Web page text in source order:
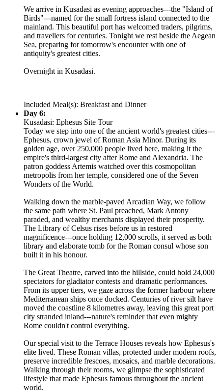
We arrive in Kusadasi as evening approaches---the "Island of
Birds"---named for the small fortress island connected to the
mainland. This beautiful port has welcomed traders, pilgrims,
and travellers for centuries. Tonight we rest beside the Aegean
Sea, preparing for tomorrow's encounter with one of
antiquity's greatest cities.
Overnight in Kusadasi.
Included Meal(s): Breakfast and Dinner
Day 6:
Kusadasi: Ephesus Site Tour
Today we step into one of the ancient world's greatest cities---
Ephesus, crown jewel of Roman Asia Minor. During its
golden age, over 250,000 people lived here, making it the
empire's third-largest city after Rome and Alexandria. The
patron goddess Artemis watched over this cosmopolitan
metropolis from her temple, considered one of the Seven
Wonders of the World.
Walking down the marble-paved Arcadian Way, we follow
the same path where St. Paul preached, Mark Antony
paraded, and wealthy merchants displayed their prosperity.
The Library of Celsus rises before us in restored
magnificence---once holding 12,000 scrolls, it served as both
library and elaborate tomb for the Roman consul whose son
built it in his honour.
The Great Theatre, carved into the hillside, could hold 24,000
spectators for gladiator contests and dramatic performances.
From its upper tiers, we gaze across the former harbour where
Mediterranean ships once docked. Centuries of river silt have
moved the coastline 8 kilometres away, leaving this great port
city stranded inland---nature's reminder that even mighty
Rome couldn't control everything.
Our special visit to the Terrace Houses reveals how Ephesus's
elite lived. These Roman villas, protected under modern roofs,
preserve incredible frescoes, mosaics, and marble decorations.
Walking through their rooms, we glimpse the sophisticated
lifestyle that made Ephesus famous throughout the ancient
world.